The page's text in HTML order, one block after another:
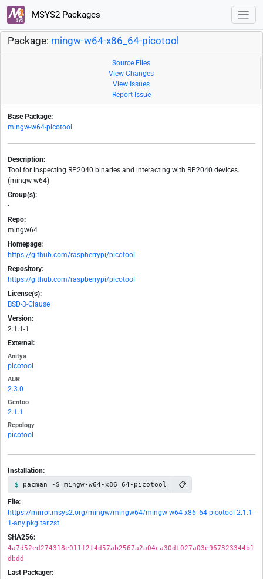
MSYS2 Packages
Package: mingw-w64-x86_64-picotool
Source Files
View Changes
View Issues
Report Issue
Base Package:
mingw-w64-picotool
Description:
Tool for inspecting RP2040 binaries and interacting with RP2040 devices.
(mingw-w64)
Group(s):
-
Repo:
mingw64
Homepage:
https://github.com/raspberrypi/picotool
Repository:
https://github.com/raspberrypi/picotool
License(s):
BSD-3-Clause
Version:
2.1.1-1
External:
Anitya
picotool
AUR
2.3.0
Gentoo
2.1.1
Repology
picotool
Installation:
pacman -S mingw-w64-x86_64-picotool 📋
File:
https://mirror.msys2.org/mingw/mingw64/mingw-w64-x86_64-picotool-2.1.1-
1-any.pkg.tar.zst
SHA256:
4a7d52ed274318e011f2f4d57ab2567a2a04ca30df027a03e967323344b1
dbdd
Last Packager: